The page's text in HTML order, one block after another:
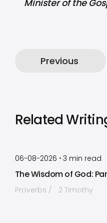
Minister of the
Previous
Related
06-08-2026 • 3 min read
The Wisdom of God:
Proverbs 2 Timothy